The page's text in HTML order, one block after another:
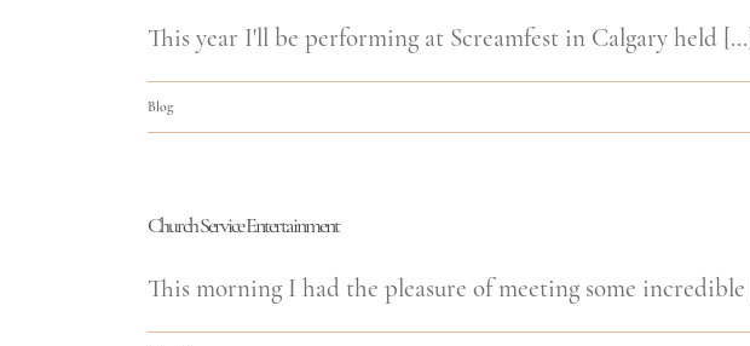
This year I'll be performing at Screamfest in Calgary held [...]
Blog
Church Service Entertainment
This morning I had the pleasure of meeting some incredible